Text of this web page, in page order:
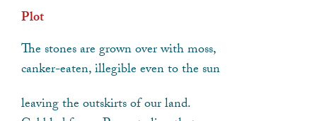
Plot
The stones are grown over with moss,
canker-eaten, illegible even to the sun
leaving the outskirts of our land.